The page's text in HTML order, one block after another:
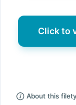
Click to
About this